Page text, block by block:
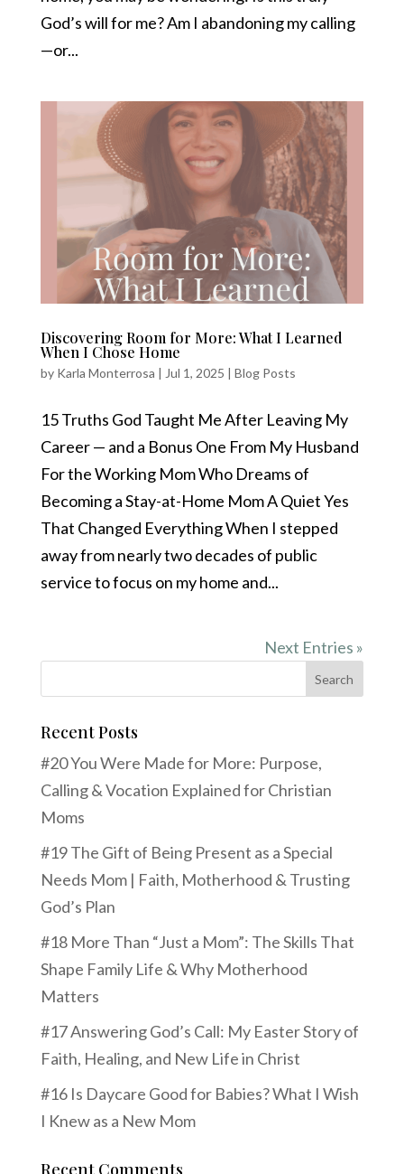
God’s will for me? Am I abandoning my calling
—or...
Discovering Room for More: What I Learned
When I Chose Home
by Karla Monterrosa | Jul 1, 2025 | Blog Posts
15 Truths God Taught Me After Leaving My
Career — and a Bonus One From My Husband
For the Working Mom Who Dreams of
Becoming a Stay-at-Home Mom A Quiet Yes
That Changed Everything When I stepped
away from nearly two decades of public
service to focus on my home and...
Next Entries »
Recent Posts
#20 You Were Made for More: Purpose,
Calling & Vocation Explained for Christian
Moms
#19 The Gift of Being Present as a Special
Needs Mom | Faith, Motherhood & Trusting
God’s Plan
#18 More Than “Just a Mom”: The Skills That
Shape Family Life & Why Motherhood
Matters
#17 Answering God’s Call: My Easter Story of
Faith, Healing, and New Life in Christ
#16 Is Daycare Good for Babies? What I Wish
I Knew as a New Mom
Recent Comments